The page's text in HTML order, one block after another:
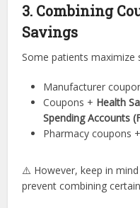
3. Combining
Savings
Some patients maximize
Manufacturer
Coupons + Health
Spending Accounts
Pharmacy coupons
⚠️ However, keep in
prevent combining